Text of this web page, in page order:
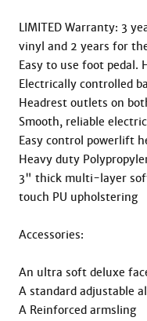
LIMITED Warranty: 3
vinyl and 2 years for
Easy to use foot pedal.
Electrically controlled
Headrest outlets on
Smooth, reliable
Easy control powerlift
Heavy duty
3" thick multi-layer
touch PU upholstering
Accessories:
An ultra soft deluxe
A standard adjustable
A Reinforced armsling